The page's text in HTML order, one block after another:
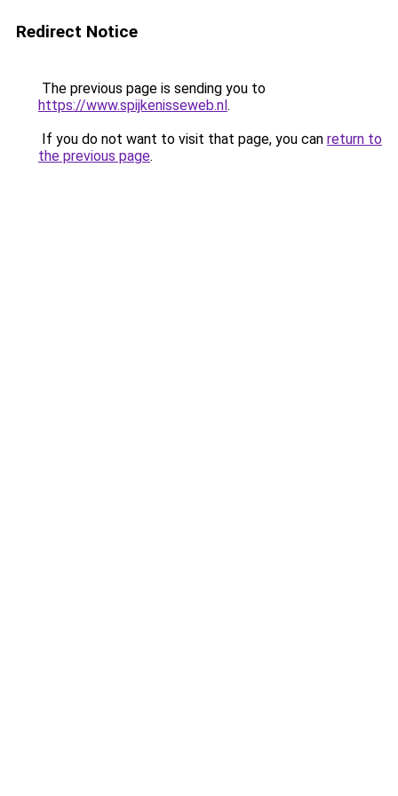
Redirect Notice
The previous page is sending you to
https://www.spijkenisseweb.nl.
If you do not want to visit that page, you can return to
the previous page.